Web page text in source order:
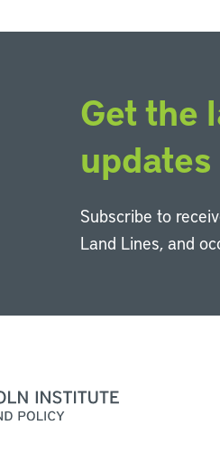
Get the
updates
Subscribe to
Land Lines, and